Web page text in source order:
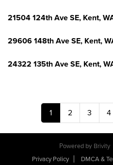
21504 124th Ave SE, Kent,
29606 148th Ave SE, Kent,
24322 135th Ave SE, Kent,
1 2 3 4
Powered by Brivity
Privacy Policy
DMCA &